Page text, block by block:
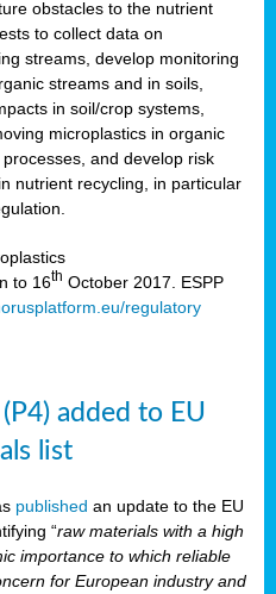
obstacles to the nutrient
to collect data on
streams, develop monitoring
streams and in soils,
in soil/crop systems,
microplastics in organic
and develop risk
nutrient recycling, in particular
to 16th October 2017. ESPP
regulatory
added to EU
list
published an update to the EU
“raw materials with a high
importance to which reliable
for European industry and